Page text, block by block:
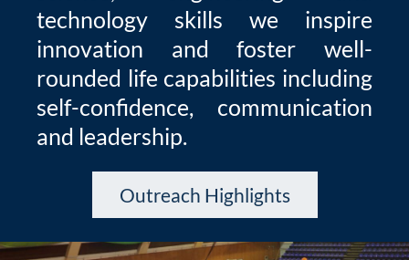
technology skills we inspire
innovation and foster well-
rounded life capabilities including
self-confidence, communication
and leadership.
Outreach Highlights